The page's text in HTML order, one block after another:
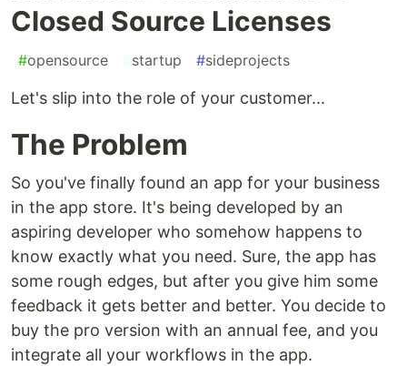
Closed Source Licenses
#opensource #startup #sideprojects
Let's slip into the role of your customer...
The Problem
So you've finally found an app for your business
in the app store. It's being developed by an
aspiring developer who somehow happens to
know exactly what you need. Sure, the app has
some rough edges, but after you give him some
feedback it gets better and better. You decide to
buy the pro version with an annual fee, and you
integrate all your workflows in the app.